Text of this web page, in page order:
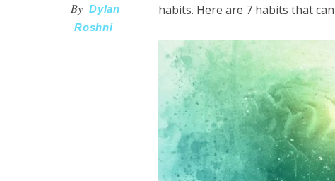
By Dylan
Roshni
habits. Here are 7 habits that